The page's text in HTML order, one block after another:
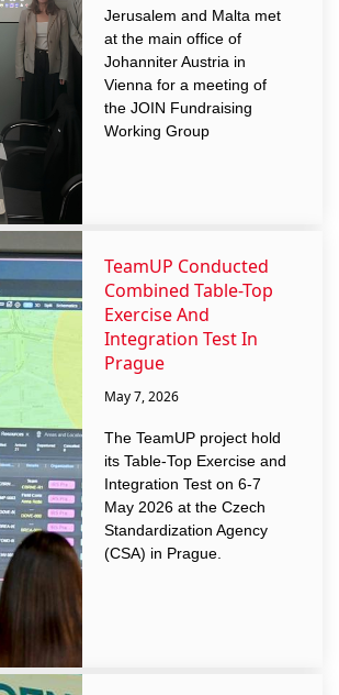
Jerusalem and Malta met
at the main office of
Johanniter Austria in
Vienna for a meeting of
the JOIN Fundraising
Working Group
TeamUP Conducted
Combined Table-Top
Exercise And
Integration Test In
Prague
May 7, 2026
The TeamUP project hold
its Table-Top Exercise and
Integration Test on 6-7
May 2026 at the Czech
Standardization Agency
(CSA) in Prague.